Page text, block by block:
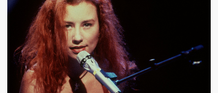
Tori Amos #8|2777 x 1829px 528.11KB